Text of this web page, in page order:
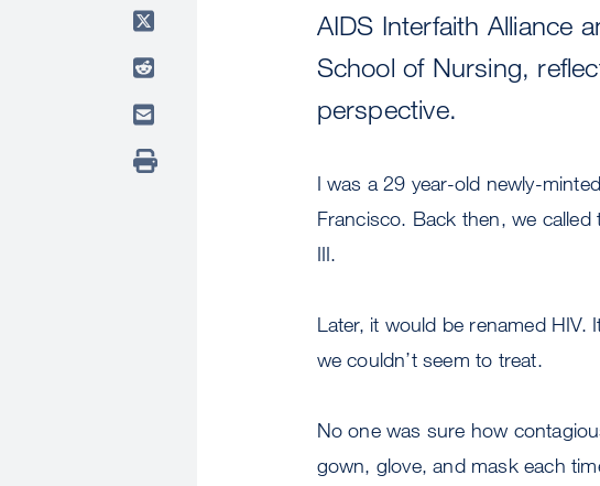
AIDS Interfaith Alliance
School of Nursing,
perspective.
I was a 29 year-old newly-
Francisco. Back then, we
III.
Later, it would be renamed
we couldn’t seem to treat.
No one was sure how
gown, glove, and mask each